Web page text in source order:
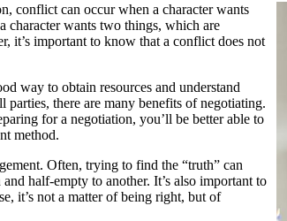
conflict can occur when a character wants
character wants two things, which are
it’s important to know that a conflict does not
way to obtain resources and understand
there are many benefits of negotiating.
for a negotiation, you’ll be better able to
method.
Often, trying to find the “truth” can
half-empty to another. It’s also important to
it’s not a matter of being right, but of